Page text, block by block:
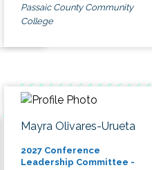
Passaic County Community
College
Mayra Olivares-Urueta
2027 Conference
Leadership Committee -